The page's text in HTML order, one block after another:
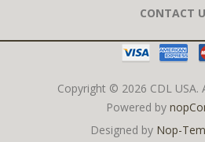
CONTACT
Copyright © 2026 CDL USA.
Powered by
Designed by Nop-